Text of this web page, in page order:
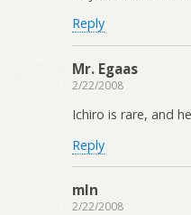
Reply
Mr. Egaas
2/22/2008
Ichiro is rare, and
Reply
mln
2/22/2008